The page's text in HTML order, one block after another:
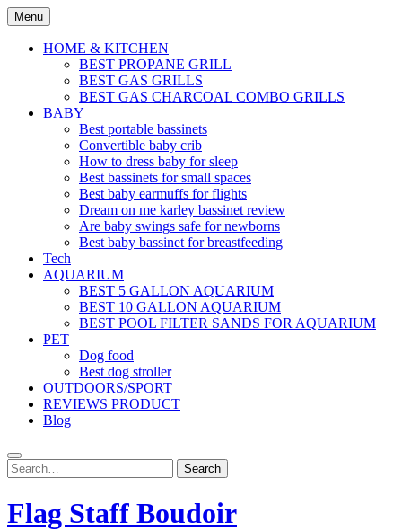
Skip
to
content
Menu
HOME & KITCHEN
BEST PROPANE GRILL
BEST GAS GRILLS
BEST GAS CHARCOAL COMBO GRILLS
BABY
Best portable bassinets
Convertible baby crib
How to dress baby for sleep
Best bassinets for small spaces
Best baby earmuffs for flights
Dream on me karley bassinet review
Are baby swings safe for newborns
Best baby bassinet for breastfeeding
Tech
AQUARIUM
BEST 5 GALLON AQUARIUM
BEST 10 GALLON AQUARIUM
BEST POOL FILTER SANDS FOR AQUARIUM
PET
Dog food
Best dog stroller
OUTDOORS/SPORT
REVIEWS PRODUCT
Blog
Search
for:
Search
Flag Staff Boudoir